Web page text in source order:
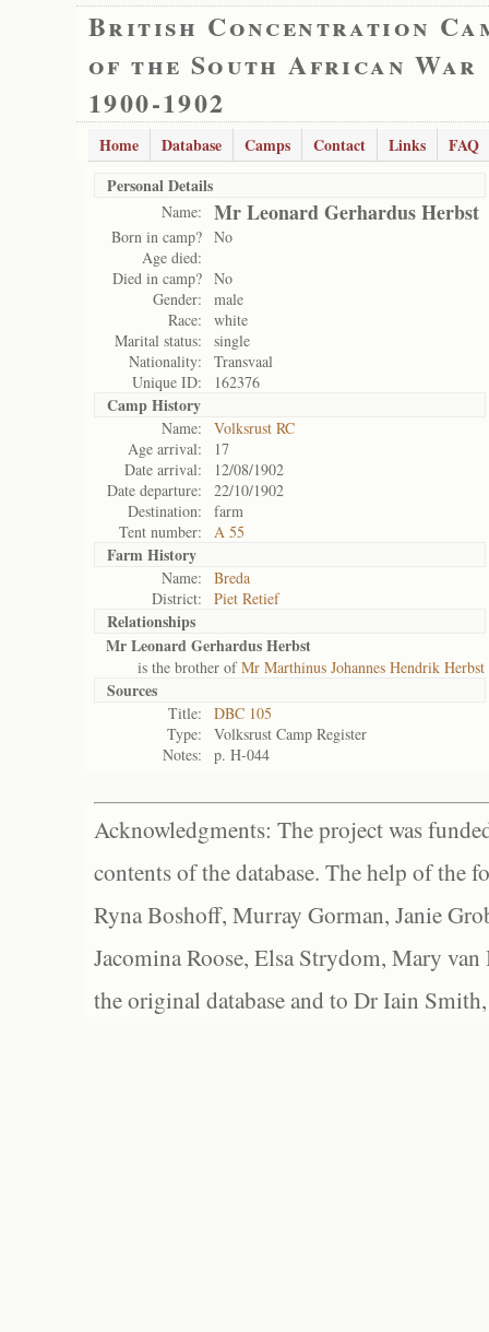
British Concentration
of the South African War
1900-1902
Home Database Camps Contact Links
FAQ
Personal Details
Name: Mr Leonard Gerhardus Herbst
Born in camp? No
Age died:
Died in camp? No
Gender:
male
Race:
white
Marital status:
single
Nationality:
Transvaal
Unique ID:
162376
Camp History
Name:
Volksrust RC
Age arrival:
17
Date arrival:
12/08/1902
Date departure:
22/10/1902
Destination:
farm
Tent number:
A 55
Farm History
Name:
Breda
District:
Piet Retief
Relationships
Mr Leonard Gerhardus Herbst
is the brother ofMr Marthinus Johannes Hendrik Herbst
Sources
Title:
DBC 105
Type:
Volksrust Camp Register
Notes:
p. H-044
Acknowledgments: The project was
contents of the database. The help of the
Ryna Boshoff, Murray Gorman, Janie
Jacomina Roose, Elsa Strydom, Mary
the original database and to Dr Iain